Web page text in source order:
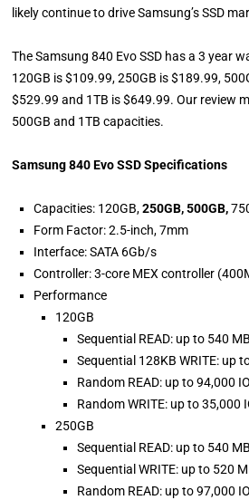
likely continue to drive Samsung’s SSD
The Samsung 840 Evo SSD has a 3 year
120GB is $109.99, 250GB is $189.99,
$529.99 and 1TB is $649.99. Our review
500GB and 1TB capacities.
Samsung 840 Evo SSD Specifications
Capacities: 120GB,250GB, 500GB,
Form Factor: 2.5-inch, 7mm
Interface: SATA 6Gb/s
Controller: 3-core MEX controller
Performance
120GB
Sequential READ: up to 540
Sequential 128KB WRITE: up
Random READ: up to 94,000
Random WRITE: up to 35,000
250GB
Sequential READ: up to 540
Sequential WRITE: up to 520
Random READ: up to 97,000